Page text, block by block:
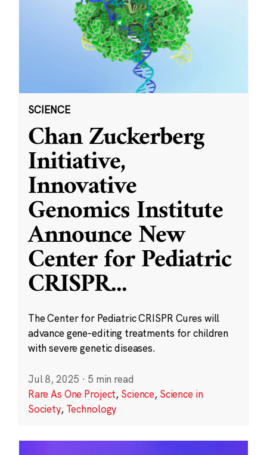
SCIENCE
Chan Zuckerberg
Initiative,
Innovative
Genomics Institute
Announce New
Center for Pediatric
CRISPR...
The Center for Pediatric CRISPR Cures will
advance gene-editing treatments for children
with severe genetic diseases.
Jul 8, 2025 · 5 min read
Rare As One Project, Science, Science in
Society, Technology